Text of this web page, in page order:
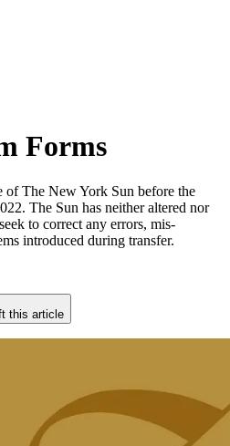
Forms
of The New York Sun before the
The Sun has neither altered nor
to correct any errors, mis-
introduced during transfer.
this article